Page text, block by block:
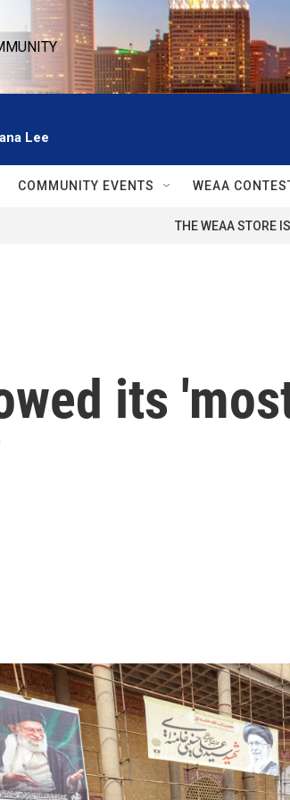
Lee
COMMUNITY EVENTS WEAA
THE WEAA STORE
its